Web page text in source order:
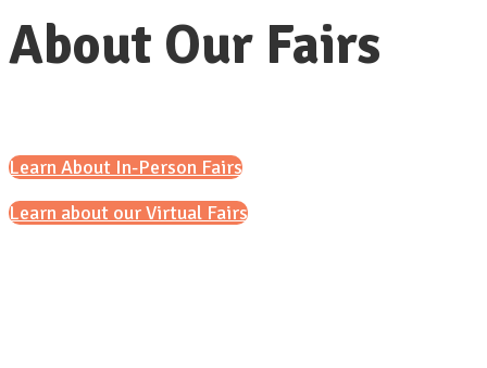
About Our Fairs
Learn About In-Person Fairs
Learn about our Virtual Fairs